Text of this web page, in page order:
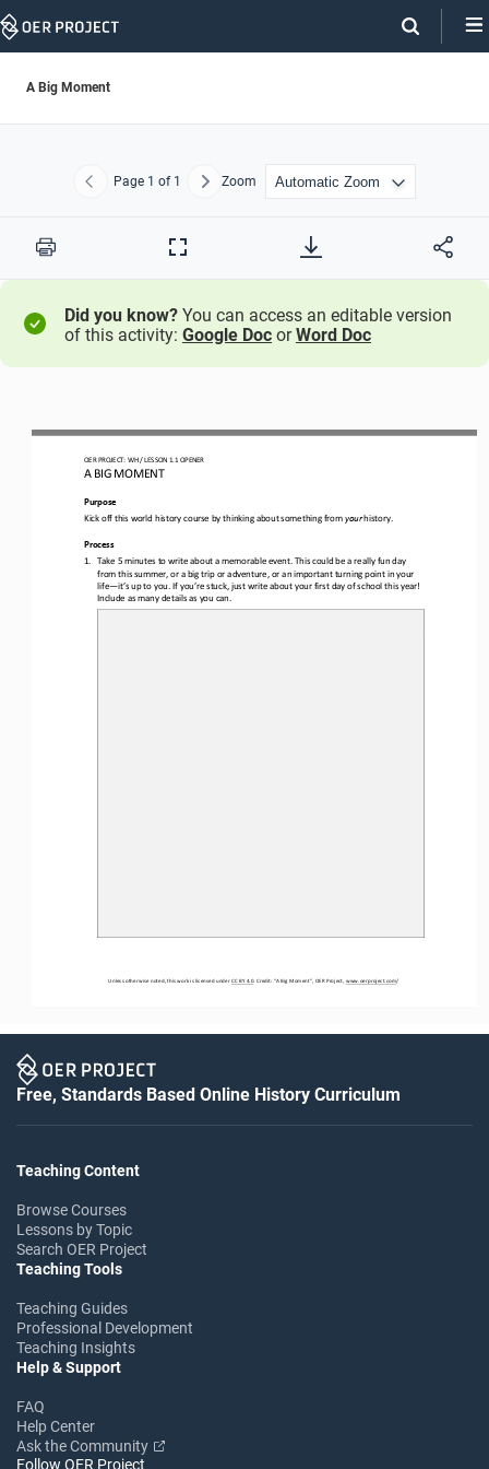
Skip
A Big Moment
Previous
Page 1 of 1 NextZoom
Print
Full
Did you know? You can access an editable version
of this activity: Google Doc orWord Doc
OER PROJECT: WH / LESSON 1.1 OPENER
A BIG MOMENT
Unless otherwise noted, this work is licensed under CC BY 4.0. Credit: “A Big Moment”, OER Project, www.oerproject.com/
Purpose
Kick off this world history course by thinking about something from yourhistory.
Process
1.
Take 5 minutes to write about a memorable event. This could be a really fun day
from this summer, or a big trip or adventure, or an important turning point in your
life—it’s up to you. If you’re stuck, just write about your first day of school this year!
Include as many details as you can.
Free, Standards Based Online History Curriculum
Teaching Content
Browse Courses
Lessons by Topic
Search OER Project
Teaching Tools
Teaching Guides
Professional Development
Teaching Insights
Help & Support
FAQ
Help Center
Ask the Community
Follow OER Project